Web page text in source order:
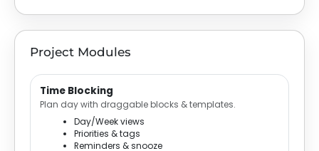
Project Modules
Time Blocking
Plan day with draggable blocks & templates.
Day/Week views
Priorities & tags
Reminders & snooze